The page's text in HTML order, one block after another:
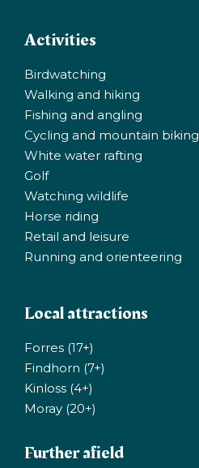
Activities
Birdwatching
Walking and hiking
Fishing and angling
Cycling and mountain biking
White water rafting
Golf
Watching wildlife
Horse riding
Retail and leisure
Running and orienteering
Local attractions
Forres (17+)
Findhorn (7+)
Kinloss (4+)
Moray (20+)
Further afield